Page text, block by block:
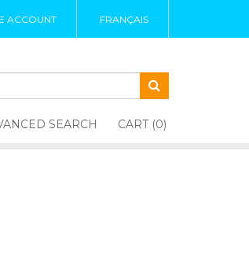
ACCOUNT FRANÇAIS
SEARCH CART (0)